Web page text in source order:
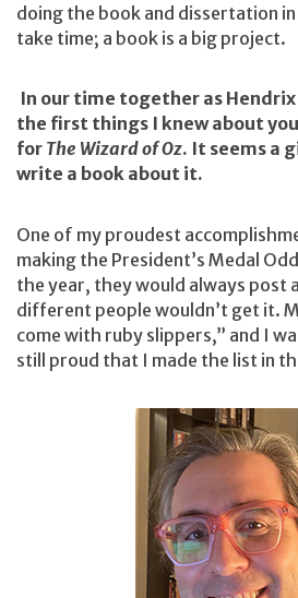
doing the book and dissertation
take time; a book is a big project.
In our time together as
the first things I knew about
for The Wizard of Oz. It seems a
write a book about it.
One of my proudest
making the President’s Medal
the year, they would always post
different people wouldn’t get it.
come with ruby slippers,” and I
still proud that I made the list in